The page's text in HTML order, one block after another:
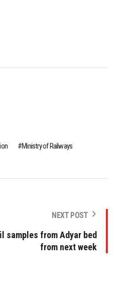
Ministry of Railways
NEXT POST
samples from Adyar bed
from next week